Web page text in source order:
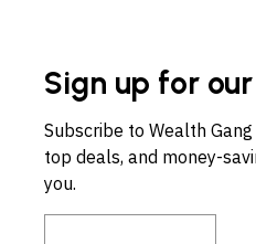
Sign up for
Subscribe to Wealth
top deals, and money-
you.